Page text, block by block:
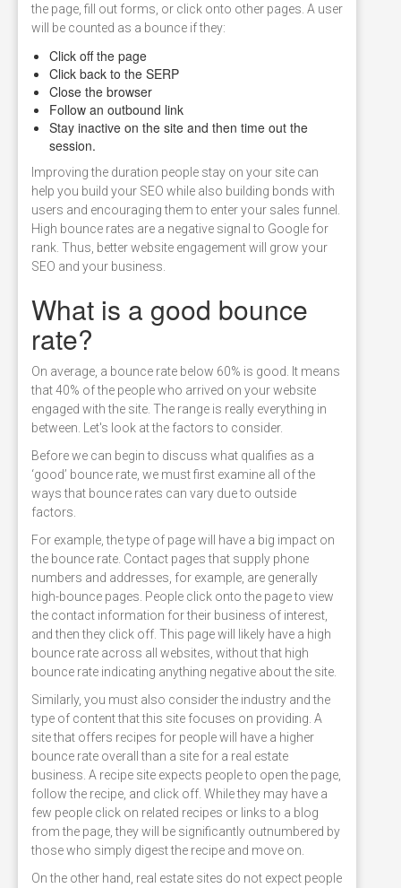
the page, fill out forms, or click onto other pages. A user
will be counted as a bounce if they:
Click off the page
Click back to the SERP
Close the browser
Follow an outbound link
Stay inactive on the site and then time out the
session.
Improving the duration people stay on your site can
help you build your SEO while also building bonds with
users and encouraging them to enter your sales funnel.
High bounce rates are a negative signal to Google for
rank. Thus, better website engagement will grow your
SEO and your business.
What is a good bounce
rate?
On average, a bounce rate below 60% is good. It means
that 40% of the people who arrived on your website
engaged with the site. The range is really everything in
between. Let's look at the factors to consider.
Before we can begin to discuss what qualifies as a
‘good’ bounce rate, we must first examine all of the
ways that bounce rates can vary due to outside
factors.
For example, the type of page will have a big impact on
the bounce rate. Contact pages that supply phone
numbers and addresses, for example, are generally
high-bounce pages. People click onto the page to view
the contact information for their business of interest,
and then they click off. This page will likely have a high
bounce rate across all websites, without that high
bounce rate indicating anything negative about the site.
Similarly, you must also consider the industry and the
type of content that this site focuses on providing. A
site that offers recipes for people will have a higher
bounce rate overall than a site for a real estate
business. A recipe site expects people to open the page,
follow the recipe, and click off. While they may have a
few people click on related recipes or links to a blog
from the page, they will be significantly outnumbered by
those who simply digest the recipe and move on.
On the other hand, real estate sites do not expect people